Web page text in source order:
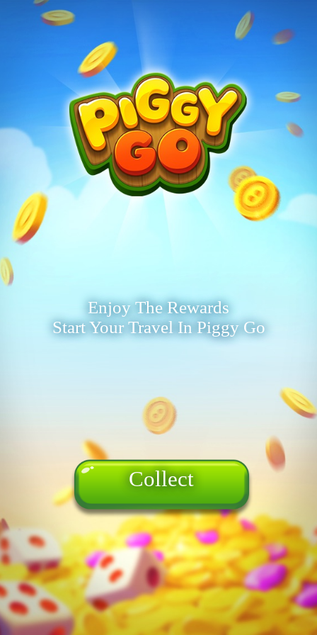
Enjoy The Rewards
Start Your Travel In Piggy Go
Collect